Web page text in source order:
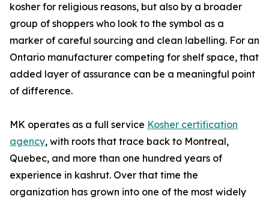
kosher for religious reasons, but also by a broader
group of shoppers who look to the symbol as a
marker of careful sourcing and clean labelling. For an
Ontario manufacturer competing for shelf space, that
added layer of assurance can be a meaningful point
of difference.
MK operates as a full service Kosher certification
agency, with roots that trace back to Montreal,
Quebec, and more than one hundred years of
experience in kashrut. Over that time the
organization has grown into one of the most widely